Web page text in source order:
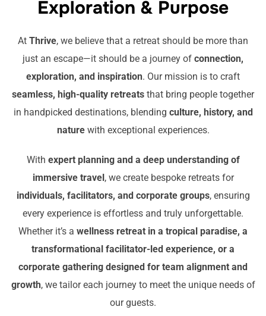
Exploration & Purpose
At Thrive, we believe that a retreat should be more than
just an escape—it should be a journey of connection,
exploration, and inspiration. Our mission is to craft
seamless, high-quality retreats that bring people together
in handpicked destinations, blending culture, history, and
naturewith exceptional experiences.
With expert planning and a deep understanding of
immersive travel, we create bespoke retreats for
individuals, facilitators, and corporate groups, ensuring
every experience is effortless and truly unforgettable.
Whether it’s a wellness retreat in a tropical paradise, a
transformational facilitator-led experience, or a
corporate gathering designed for team alignment and
growth, we tailor each journey to meet the unique needs of
our guests.